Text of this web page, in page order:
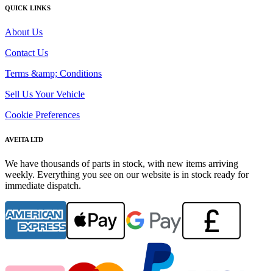
QUICK LINKS
About Us
Contact Us
Terms &amp; Conditions
Sell Us Your Vehicle
Cookie Preferences
AVEITA LTD
We have thousands of parts in stock, with new items arriving
weekly. Everything you see on our website is in stock ready for
immediate dispatch.